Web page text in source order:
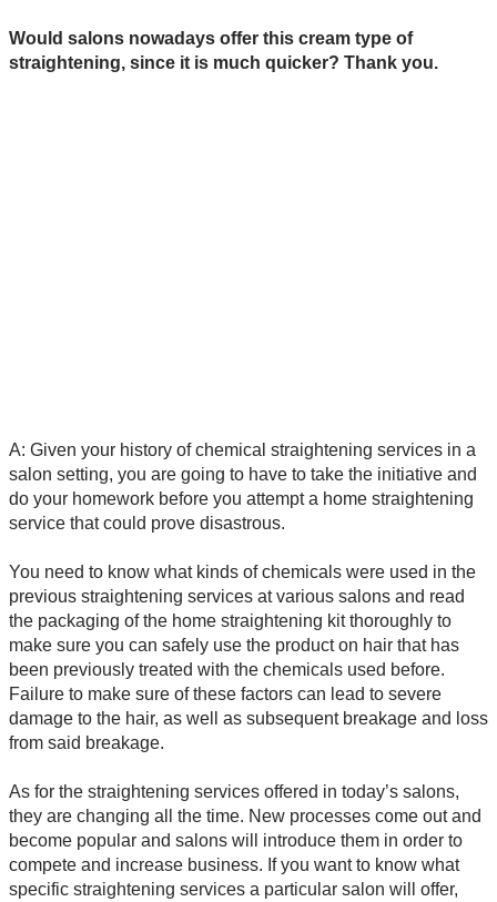
Would salons nowadays offer this cream type of
straightening, since it is much quicker? Thank you.
A: Given your history of chemical straightening services in a
salon setting, you are going to have to take the initiative and
do your homework before you attempt a home straightening
service that could prove disastrous.
You need to know what kinds of chemicals were used in the
previous straightening services at various salons and read
the packaging of the home straightening kit thoroughly to
make sure you can safely use the product on hair that has
been previously treated with the chemicals used before.
Failure to make sure of these factors can lead to severe
damage to the hair, as well as subsequent breakage and loss
from said breakage.
As for the straightening services offered in today’s salons,
they are changing all the time. New processes come out and
become popular and salons will introduce them in order to
compete and increase business. If you want to know what
specific straightening services a particular salon will offer,